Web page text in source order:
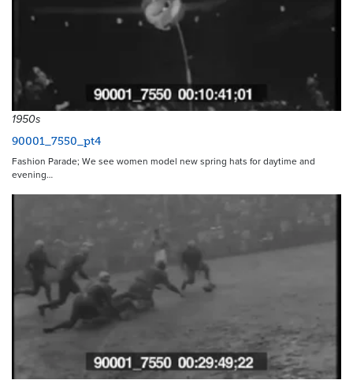
1950s
90001_7550_pt4
Fashion Parade; We see women model new spring hats for daytime and
evening…